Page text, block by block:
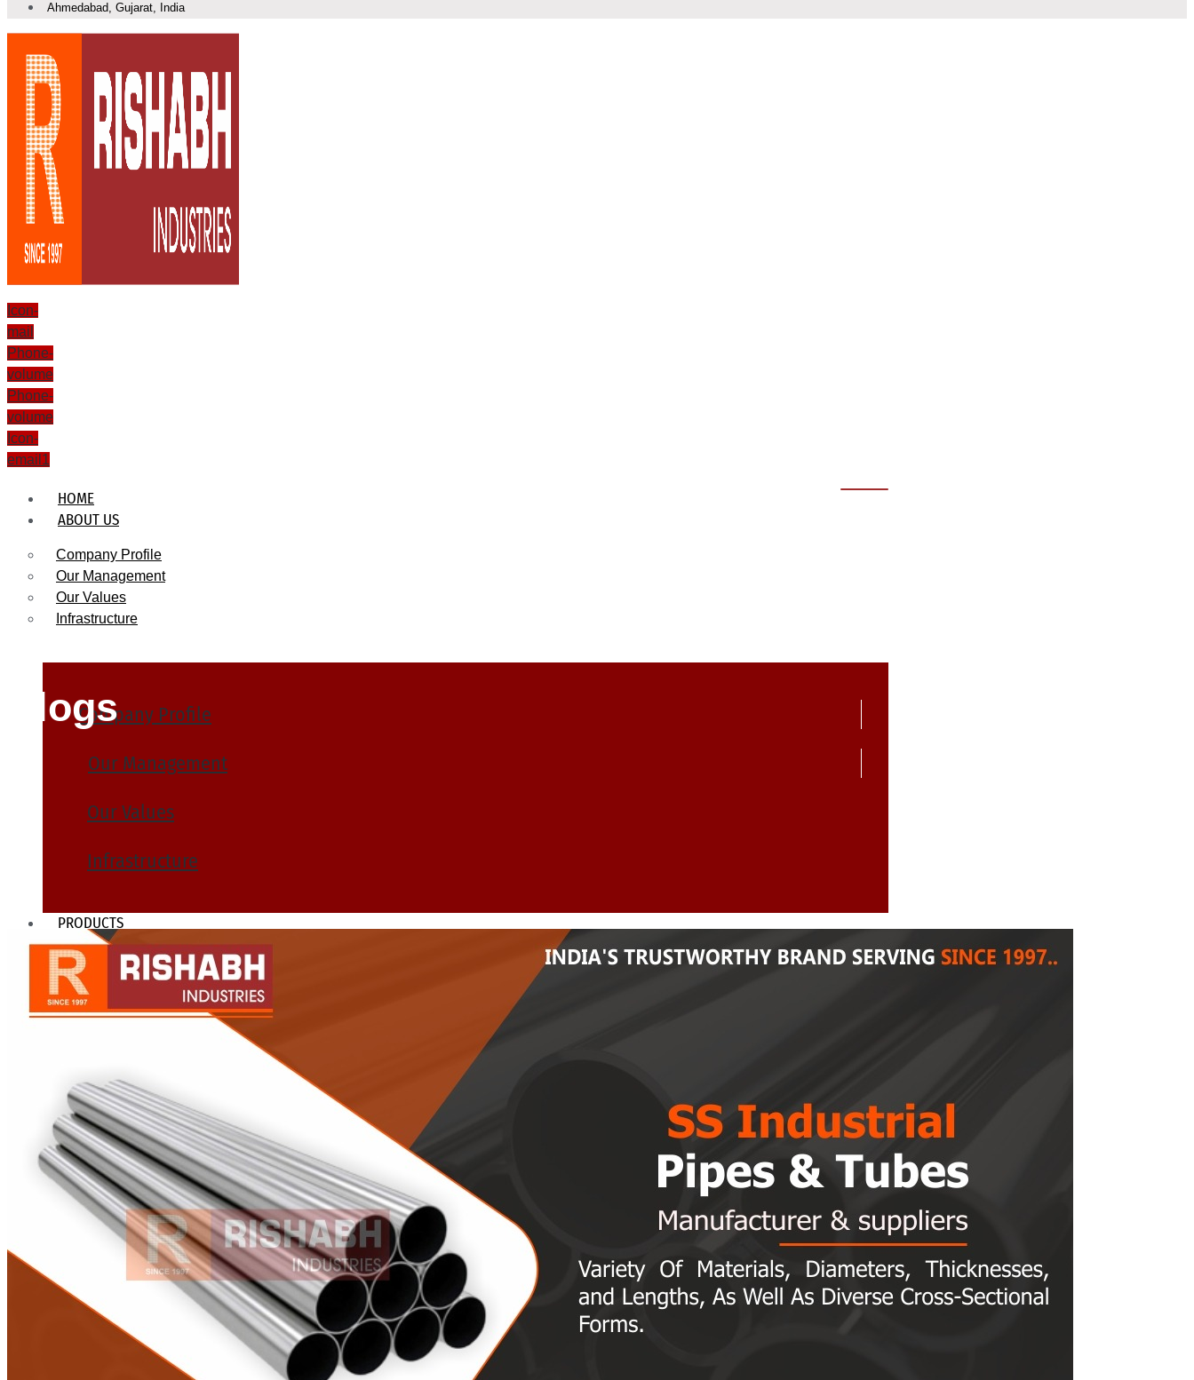
Ahmedabad, Gujarat, India
Icon-
mail
Phone-
volume
Phone-
volume
Icon-
email1
HOME
ABOUT US
Company Profile
Our Management
Our Values
Infrastructure
Company Profile
Our Management
Our Values
Infrastructure
PRODUCTS
Heat Exchanger Tubes
Pipes & Tubes
Pipes
Buttweld Fitting
Forged Fitting
Hydraulic Fittings
Sanitary Fittings
Pipe Fittings
Instrument Fittings
Slip on Flange
Blind Flange
Lapped Joint Flange
Screwed Flange
Socket Weld Flanges
Blogs